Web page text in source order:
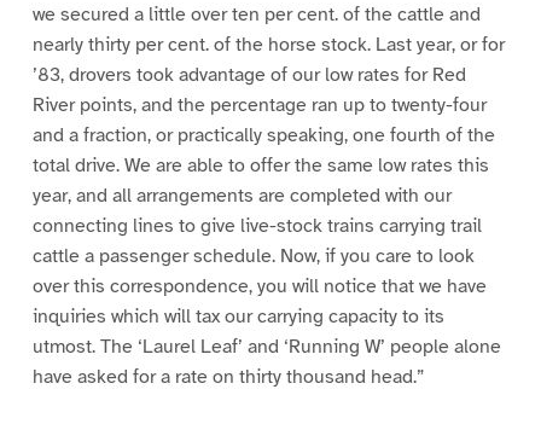
we secured a little over ten per cent. of the cattle and
nearly thirty per cent. of the horse stock. Last year, or for
’83, drovers took advantage of our low rates for Red
River points, and the percentage ran up to twenty-four
and a fraction, or practically speaking, one fourth of the
total drive. We are able to offer the same low rates this
year, and all arrangements are completed with our
connecting lines to give live-stock trains carrying trail
cattle a passenger schedule. Now, if you care to look
over this correspondence, you will notice that we have
inquiries which will tax our carrying capacity to its
utmost. The ‘Laurel Leaf’ and ‘Running W’ people alone
have asked for a rate on thirty thousand head.”